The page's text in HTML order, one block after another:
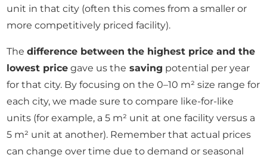
unit in that city (often this comes from a smaller or
more competitively priced facility).
Thedifference between the highest price and the
lowest price gave us the saving potential per year
for that city. By focusing on the 0–10 m² size range for
each city, we made sure to compare like-for-like
units (for example, a 5 m² unit at one facility versus a
5 m² unit at another). Remember that actual prices
can change over time due to demand or seasonal